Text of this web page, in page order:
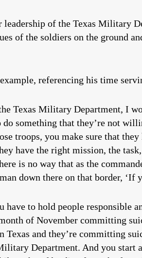
leadership of the Texas Military
of the soldiers on the ground
referencing his time
Texas Military Department, I
something that they’re not
troops, you make sure that
have the right mission, the
is no way that as the
down there on that border, ‘If
have to hold people responsible
of November committing
Texas and they’re committing
Department. And you